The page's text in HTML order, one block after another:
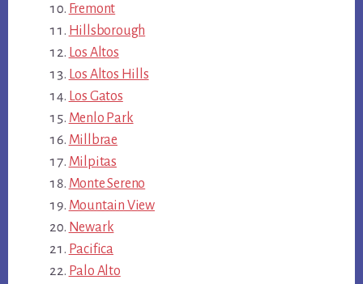
Fremont
Hillsborough
Los Altos
Los Altos Hills
Los Gatos
Menlo Park
Millbrae
Milpitas
Monte Sereno
Mountain View
Newark
Pacifica
Palo Alto